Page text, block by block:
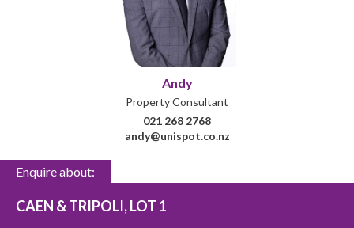
Andy
Property Consultant
021 268 2768
andy@unispot.co.nz
Enquire about:
CAEN & TRIPOLI, LOT 1